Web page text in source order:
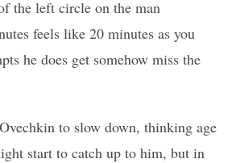
the left circle on the man
feels like 20 minutes as you
he does get somehow miss the
to slow down, thinking age
start to catch up to him, but in